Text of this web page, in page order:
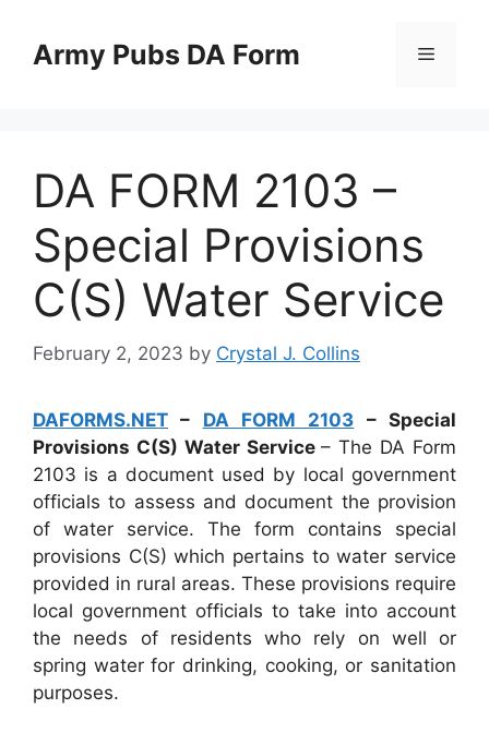
contentArmy Pubs DA Form Menu
DA FORM 2103 –
Special Provisions
C(S) Water Service
February 2, 2023 by Crystal J. Collins
DAFORMS.NET – DA FORM 2103 – Special
Provisions C(S) Water Service– The DA Form
2103 is a document used by local government
officials to assess and document the provision
of water service. The form contains special
provisions C(S) which pertains to water service
provided in rural areas. These provisions require
local government officials to take into account
the needs of residents who rely on well or
spring water for drinking, cooking, or sanitation
purposes.